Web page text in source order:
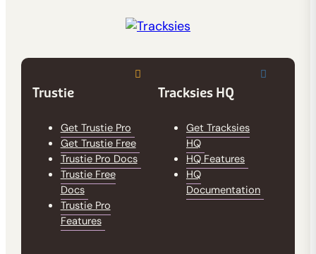
Trustie
Get Trustie Pro
Get Trustie Free
Trustie Pro Docs
Trustie Free
Docs
Trustie Pro
Features
Tracksies HQ
Get Tracksies
HQ
HQ Features
HQ
Documentation